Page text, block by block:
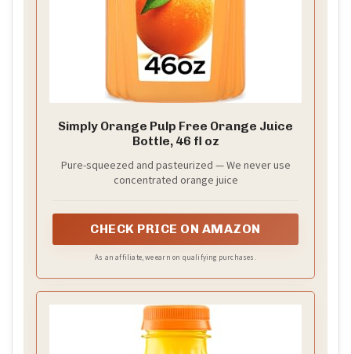
Simply Orange Pulp Free Orange Juice
Bottle, 46 fl oz
Pure-squeezed and pasteurized — We never use
concentrated orange juice
CHECK PRICE ON AMAZON
As an affiliate, we earn on qualifying purchases.